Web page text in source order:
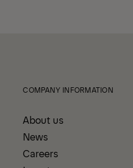
COMPANY INFORMATION
About us
News
Careers